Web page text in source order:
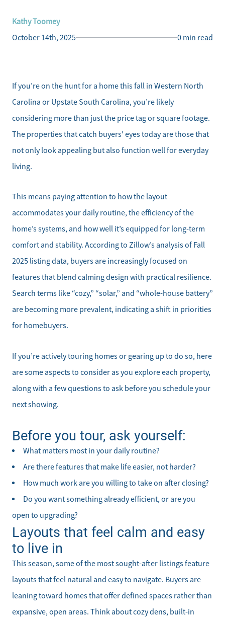
Kathy Toomey
October 14th, 2025
0 min read
If you’re on the hunt for a home this fall in Western North
Carolina or Upstate South Carolina, you’re likely
considering more than just the price tag or square footage.
The properties that catch buyers' eyes today are those that
not only look appealing but also function well for everyday
living.
This means paying attention to how the layout
accommodates your daily routine, the efficiency of the
home’s systems, and how well it’s equipped for long-term
comfort and stability. According to Zillow’s analysis of Fall
2025 listing data, buyers are increasingly focused on
features that blend calming design with practical resilience.
Search terms like “cozy,” “solar,” and “whole-house battery”
are becoming more prevalent, indicating a shift in priorities
for homebuyers.
If you’re actively touring homes or gearing up to do so, here
are some aspects to consider as you explore each property,
along with a few questions to ask before you schedule your
next showing.
Before you tour, ask yourself:
What matters most in your daily routine?
Are there features that make life easier, not harder?
How much work are you willing to take on after closing?
Do you want something already efficient, or are you
open to upgrading?
Layouts that feel calm and easy
to live in
This season, some of the most sought-after listings feature
layouts that feel natural and easy to navigate. Buyers are
leaning toward homes that offer defined spaces rather than
expansive, open areas. Think about cozy dens, built-in